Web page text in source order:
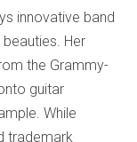
innovative band
Her
the Grammy-
guitar
While
trademark